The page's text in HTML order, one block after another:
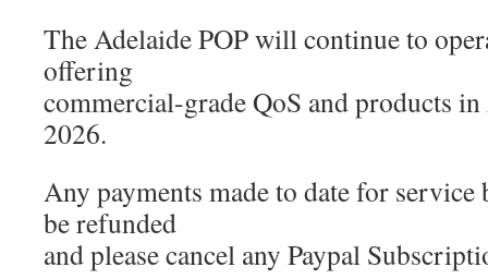
The Adelaide POP will continue to
offering
commercial-grade QoS and products
2026.
Any payments made to date for
be refunded
and please cancel any Paypal